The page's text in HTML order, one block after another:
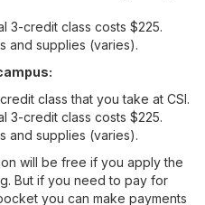
3-credit class costs $225.
and supplies (varies).
class that you take at CSI.
3-credit class costs $225.
and supplies (varies).
will be free if you apply the
But if you need to pay for
you can make payments